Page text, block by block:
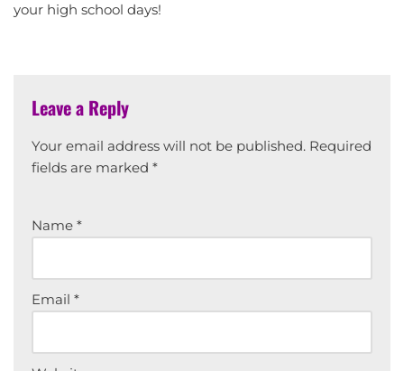
your high school days!
Leave a Reply
Your email address will not be published. Required
fields are marked *
Name *
Email *